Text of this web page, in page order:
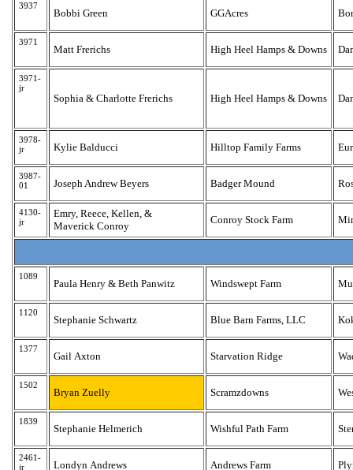
3937
Bobbi Green GGAcres
3971
Matt Frerichs High Heel Hamps & Downs
3971-
jr
Sophia & Charlotte Frerichs High Heel Hamps & Downs
3978-
jr
Kylie Balducci Hilltop Family Farms
3987-
01
Joseph Andrew Beyers Badger Mound
4130-
jr
Emry, Reece, Kellen, &
Maverick Conroy
Conroy Stock Farm
1089
Paula Henry & Beth Panwitz Windswept Farm
1120
Stephanie Schwartz Blue Barn Farms, LLC
1377
Gail Axton Starvation Ridge
1502
Bryan Zuelly Scramzdowns
1839
Stephanie Helmerich Wishful Path Farm
2461-
jr
Londyn Andrews Andrews Farm